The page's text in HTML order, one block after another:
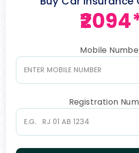
Mobile
Registration